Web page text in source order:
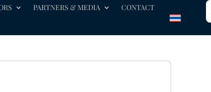
PARTNERS & MEDIA CONTACT